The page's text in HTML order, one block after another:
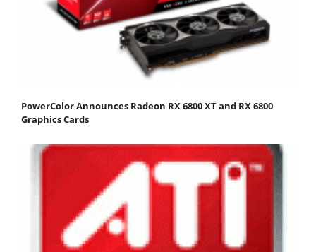
PowerColor Announces Radeon RX 6800 XT and RX 6800
Graphics Cards